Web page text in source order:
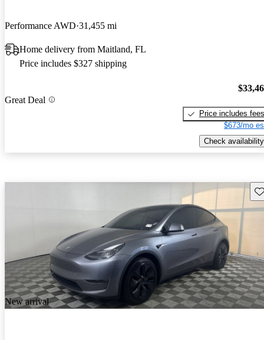
Performance AWD 31,455 mi
Home delivery from Maitland, FL
Price includes $327 shipping
Great Deal
Price includes fees
$673/mo
Check availability
New arrival